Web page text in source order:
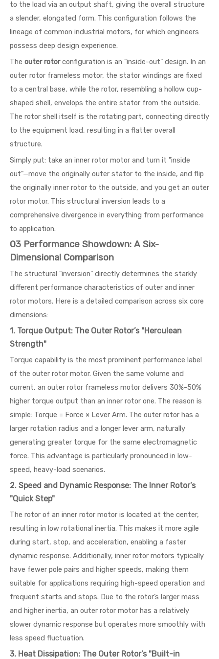
to the load via an output shaft, giving the overall structure
a slender, elongated form. This configuration follows the
lineage of common industrial motors, for which engineers
possess deep design experience.
The outer rotorconfiguration is an "inside-out" design. In an
outer rotor frameless motor, the stator windings are fixed
to a central base, while the rotor, resembling a hollow cup-
shaped shell, envelops the entire stator from the outside.
The rotor shell itself is the rotating part, connecting directly
to the equipment load, resulting in a flatter overall
structure.
Simply put: take an inner rotor motor and turn it "inside
out"—move the originally outer stator to the inside, and flip
the originally inner rotor to the outside, and you get an outer
rotor motor. This structural inversion leads to a
comprehensive divergence in everything from performance
to application.
03 Performance Showdown: A Six-
Dimensional Comparison
The structural "inversion" directly determines the starkly
different performance characteristics of outer and inner
rotor motors. Here is a detailed comparison across six core
dimensions:
1. Torque Output: The Outer Rotor’s "Herculean
Strength"
Torque capability is the most prominent performance label
of the outer rotor motor. Given the same volume and
current, an outer rotor frameless motor delivers 30%-50%
higher torque output than an inner rotor one. The reason is
simple: Torque = Force × Lever Arm. The outer rotor has a
larger rotation radius and a longer lever arm, naturally
generating greater torque for the same electromagnetic
force. This advantage is particularly pronounced in low-
speed, heavy-load scenarios.
2. Speed and Dynamic Response: The Inner Rotor’s
"Quick Step"
The rotor of an inner rotor motor is located at the center,
resulting in low rotational inertia. This makes it more agile
during start, stop, and acceleration, enabling a faster
dynamic response. Additionally, inner rotor motors typically
have fewer pole pairs and higher speeds, making them
suitable for applications requiring high-speed operation and
frequent starts and stops. Due to the rotor’s larger mass
and higher inertia, an outer rotor motor has a relatively
slower dynamic response but operates more smoothly with
less speed fluctuation.
3. Heat Dissipation: The Outer Rotor’s "Built-in